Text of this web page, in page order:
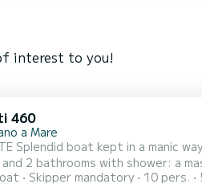
interest to you!
460
a Mare
Splendid boat kept in a manic
and 2 bathrooms with shower: a
dinette with a large living
Skipper mandatory 10 pers.